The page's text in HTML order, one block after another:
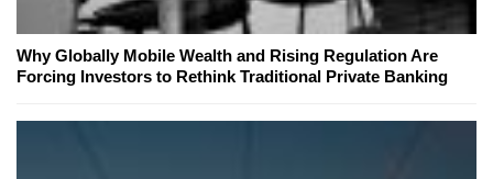
Why Globally Mobile Wealth and Rising Regulation Are
Forcing Investors to Rethink Traditional Private Banking